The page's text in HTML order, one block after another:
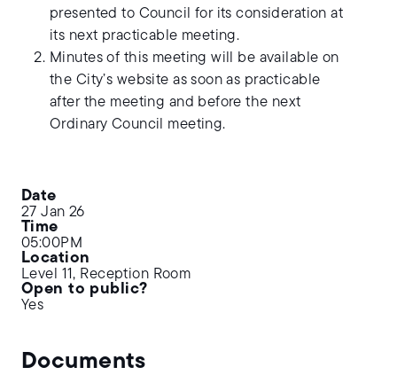
presented to Council for its consideration at
its next practicable meeting.
Minutes of this meeting will be available on
the City’s website as soon as practicable
after the meeting and before the next
Ordinary Council meeting.
Date
27 Jan 26
Time
05:00PM
Location
Level 11, Reception Room
Open to public?
Yes
Documents